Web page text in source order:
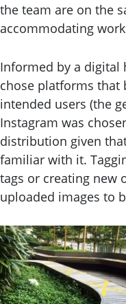
the team are on the
accommodating
Informed by a digital
chose platforms that
intended users (the
Instagram was
distribution given
familiar with it.
tags or creating new
uploaded images to